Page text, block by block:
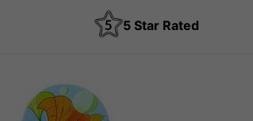
5 Star Rated